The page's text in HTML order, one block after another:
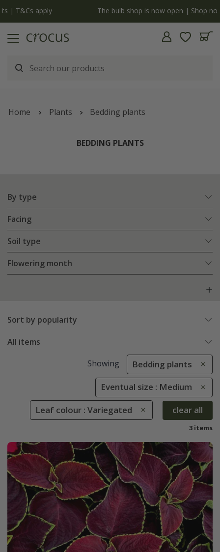
The bulb shop is now open | Shop now
Home Plants Bedding plants
BEDDING PLANTS
By type
Facing
Soil type
Flowering month
Sort by popularity
All items
Showing Bedding plants
Eventual size : Medium
Leaf colour : Variegated clear all
3 items